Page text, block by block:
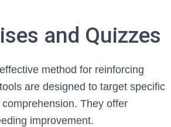
and Quizzes
method for reinforcing
are designed to target specific
They offer
improvement.